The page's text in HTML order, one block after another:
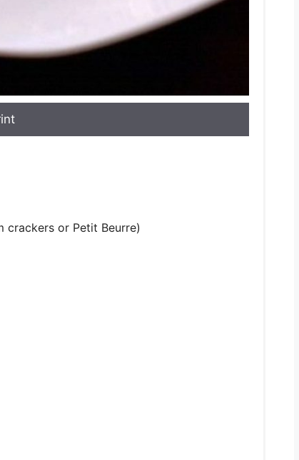
crackers or Petit Beurre)